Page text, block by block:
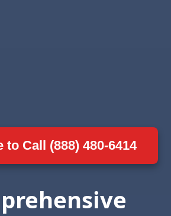
to Call (888) 480-6414